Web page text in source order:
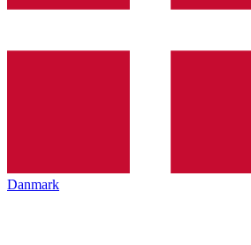
Danmark